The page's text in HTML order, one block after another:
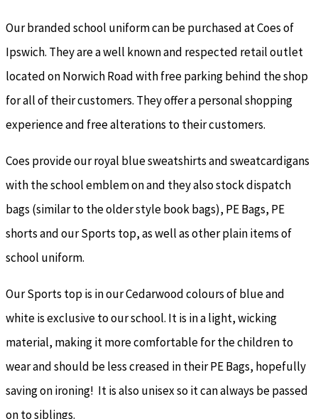
Our branded school uniform can be purchased at Coes of
Ipswich. They are a well known and respected retail outlet
located on Norwich Road with free parking behind the shop
for all of their customers. They offer a personal shopping
experience and free alterations to their customers.
Coes provide our royal blue sweatshirts and sweatcardigans
with the school emblem on and they also stock dispatch
bags (similar to the older style book bags), PE Bags, PE
shorts and our Sports top, as well as other plain items of
school uniform.
Our Sports top is in our Cedarwood colours of blue and
white is exclusive to our school. It is in a light, wicking
material, making it more comfortable for the children to
wear and should be less creased in their PE Bags, hopefully
saving on ironing! It is also unisex so it can always be passed
on to siblings.